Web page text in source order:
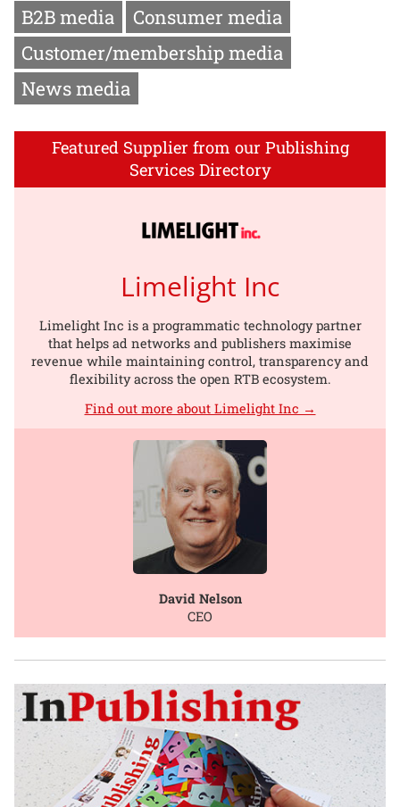
B2B media
Consumer media
Customer/membership media
News media
Featured Supplier from our Publishing
Services Directory
Limelight Inc
Limelight Inc is a programmatic technology partner
that helps ad networks and publishers maximise
revenue while maintaining control, transparency and
flexibility across the open RTB ecosystem.
Find out more about Limelight Inc →
David Nelson
CEO